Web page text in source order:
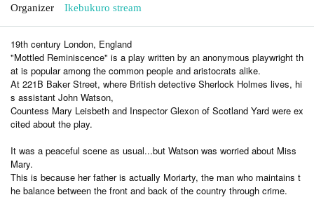
Organizer Ikebukuro stream
19th century London, England
"Mottled Reminiscence" is a play written by an anonymous playwright th
at is popular among the common people and aristocrats alike.
At 221B Baker Street, where British detective Sherlock Holmes lives, hi
s assistant John Watson,
Countess Mary Leisbeth and Inspector Glexon of Scotland Yard were ex
cited about the play.
It was a peaceful scene as usual...but Watson was worried about Miss
Mary.
This is because her father is actually Moriarty, the man who maintains t
he balance between the front and back of the country through crime.